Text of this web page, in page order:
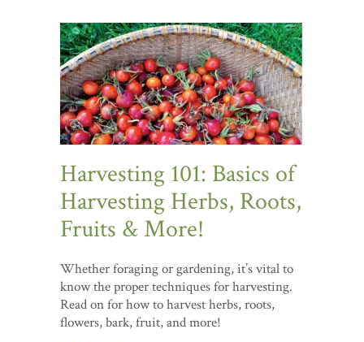
Harvesting 101: Basics of
Harvesting Herbs, Roots,
Fruits & More!
Whether foraging or gardening, it’s vital to
know the proper techniques for harvesting.
Read on for how to harvest herbs, roots,
flowers, bark, fruit, and more!